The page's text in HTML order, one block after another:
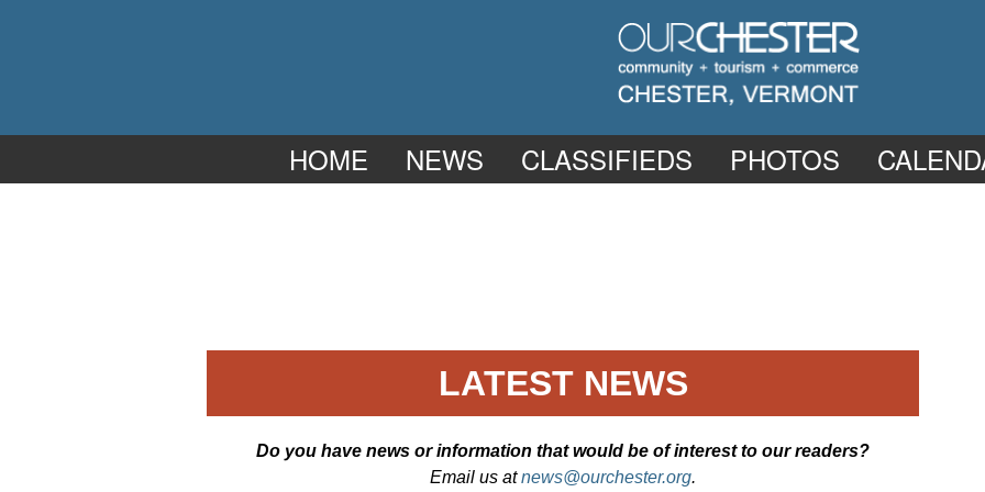
HOME NEWS CLASSIFIEDS PHOTOS
LATEST NEWS
Do you have news or information that would be of interest to our readers?
Email us atnews@ourchester.org.